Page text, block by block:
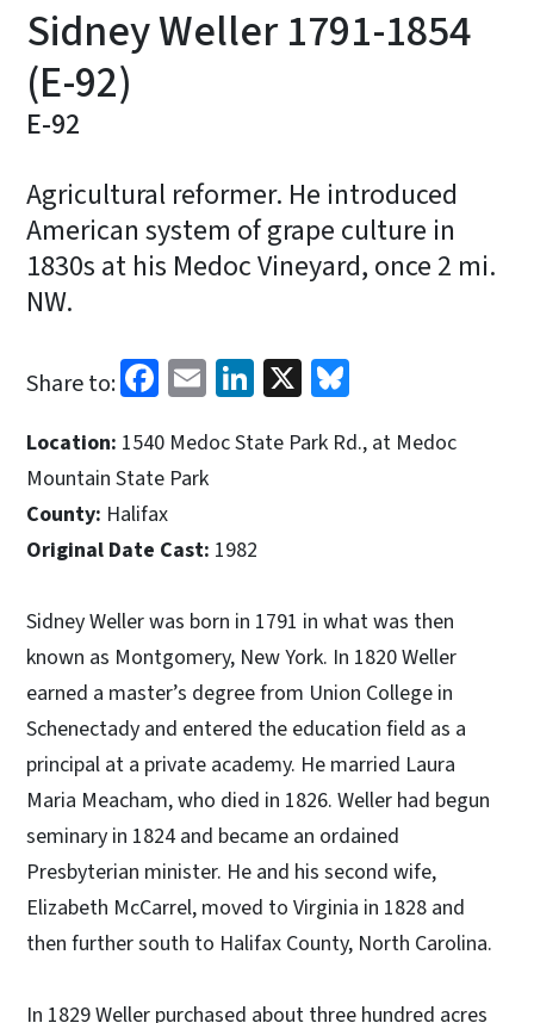
Sidney Weller 1791-1854
(E-92)
E-92
Agricultural reformer. He introduced
American system of grape culture in
1830s at his Medoc Vineyard, once 2 mi.
NW.
Share to: Facebook
EmailLinkedIn
X
Location: 1540 Medoc State Park Rd., at Medoc
Mountain State Park
County: Halifax
Original Date Cast: 1982
Sidney Weller was born in 1791 in what was then
known as Montgomery, New York. In 1820 Weller
earned a master’s degree from Union College in
Schenectady and entered the education field as a
principal at a private academy. He married Laura
Maria Meacham, who died in 1826. Weller had begun
seminary in 1824 and became an ordained
Presbyterian minister. He and his second wife,
Elizabeth McCarrel, moved to Virginia in 1828 and
then further south to Halifax County, North Carolina.
In 1829 Weller purchased about three hundred acres